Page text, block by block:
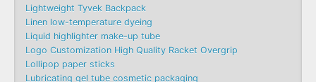
Lightweight Tyvek Backpack
Linen low-temperature dyeing
Liquid highlighter make-up tube
Logo Customization High Quality Racket Overgrip
Lollipop paper sticks
Lubricating gel tube cosmetic packaging